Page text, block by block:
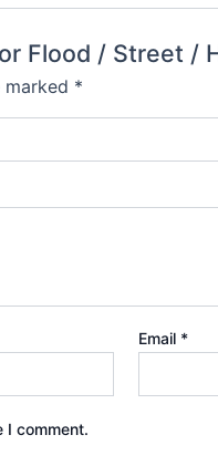
Flood / Street /
marked *
Email *
I comment.